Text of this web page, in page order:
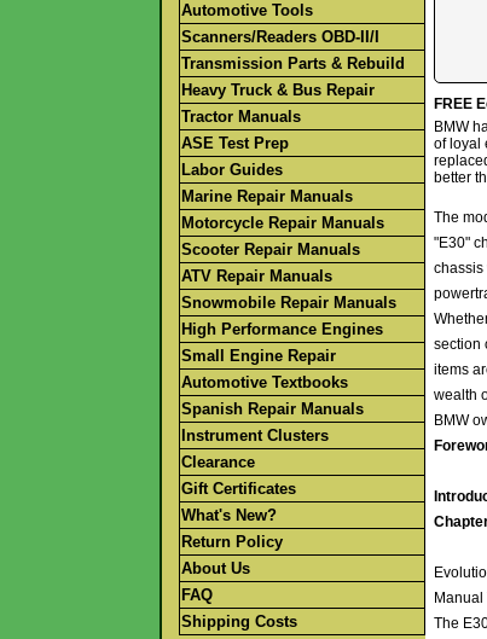
Automotive Tools
Scanners/Readers OBD-II/I
Transmission Parts & Rebuild
Heavy Truck & Bus Repair
Tractor Manuals
ASE Test Prep
Labor Guides
Marine Repair Manuals
Motorcycle Repair Manuals
Scooter Repair Manuals
ATV Repair Manuals
Snowmobile Repair Manuals
High Performance Engines
Small Engine Repair
Automotive Textbooks
Spanish Repair Manuals
Instrument Clusters
Clearance
Gift Certificates
What's New?
Return Policy
About Us
FAQ
Shipping Costs
FREE
BMW
of loyal
better
The
"E30"
chassis
section
items
wealth
BMW
The